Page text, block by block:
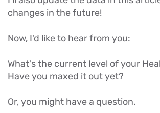
changes in the future!
Now, I'd like to hear from you:
What's the current level of your
Have you maxed it out yet?
Or, you might have a question.